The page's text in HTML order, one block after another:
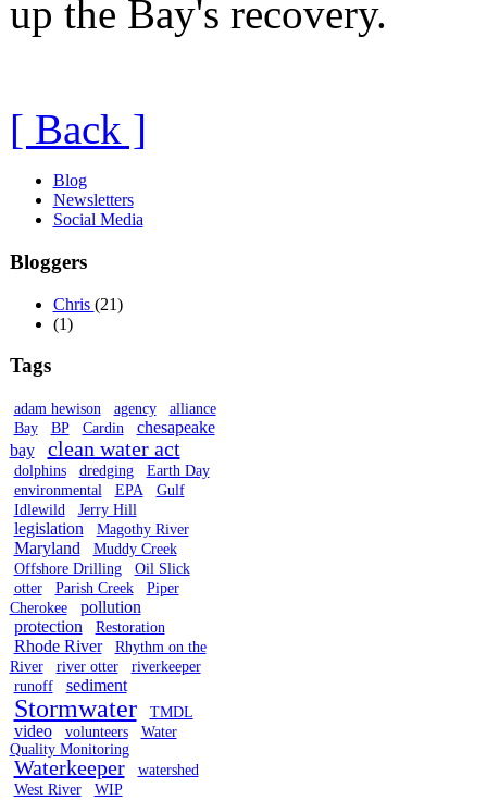
up the Bay's recovery.
[ Back ]
Blog
Newsletters
Social Media
Bloggers
Chris (21)
(1)
Tags
adam hewison agency
alliance
Bay
BP Cardin
chesapeake
bay
clean water act
dolphins dredging
Earth Day
environmental
EPA
Gulf
Idlewild
Jerry Hill
legislation Magothy River
Maryland
Muddy Creek
Offshore Drilling
Oil Slick
otter
Parish Creek
Piper
Cherokee
pollution
protection
Restoration
Rhode River
Rhythm on the
River
river otter
riverkeeper
runoff
sediment
Stormwater TMDL
video volunteers
Water
Quality Monitoring
Waterkeeper
watershed
West River
WIP